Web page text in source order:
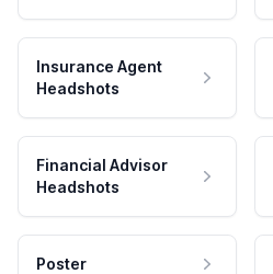
Insurance Agent
Headshots
Financial Advisor
Headshots
Poster